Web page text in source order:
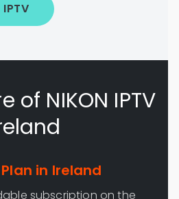
IPTV
of NIKON IPTV
in Ireland
subscription on the